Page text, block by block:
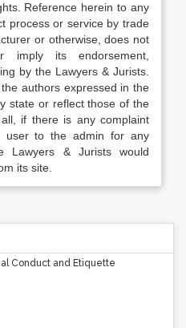
Reference herein to any
process or service by trade
or otherwise, does not
imply its endorsement,
by the Lawyers & Jurists.
authors expressed in the
state or reflect those of the
if there is any complaint
user to the admin for any
Lawyers & Jurists would
its site.
Conduct and Etiquette